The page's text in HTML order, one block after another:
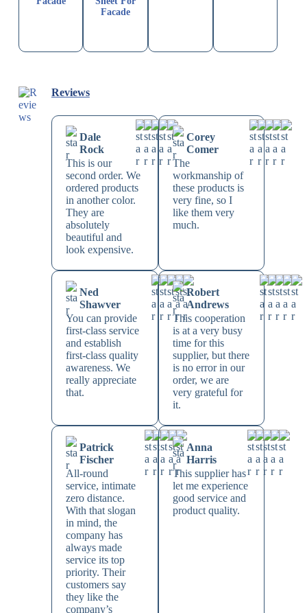
Facade
Reviews
Dale
Rock
This is our
second order. We
ordered products
in another color.
They are
absolutely
beautiful and
look expensive.
Corey
Comer
The
workmanship of
these products is
very fine, so I
like them very
much.
Ned
Shawver
You can provide
first-class service
and establish
first-class quality
awareness. We
really appreciate
that.
Robert
Andrews
This cooperation
is at a very busy
time for this
supplier, but there
is no error in our
order, we are
very grateful for
it.
Patrick
Fischer
All-round
service, intimate
zero distance.
With that slogan
in mind, the
company has
always made
service its top
priority. Their
customers say
they like the
company’s
Anna
Harris
This supplier has
let me experience
good service and
product quality.